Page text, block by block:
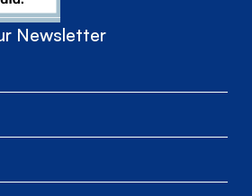
Newsletter